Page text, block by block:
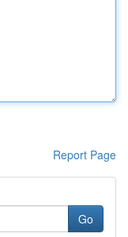
Report Page
Go